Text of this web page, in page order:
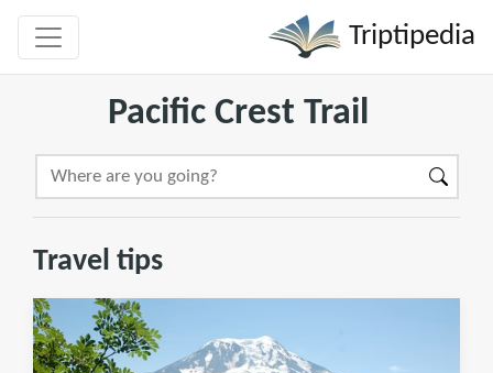
Triptipedia
Pacific Crest Trail
Travel tips